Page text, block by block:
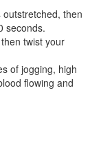
then
seconds.
twist your
of jogging, high
flowing and